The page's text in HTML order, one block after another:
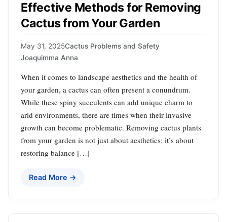
Effective Methods for Removing
Cactus from Your Garden
May 31, 2025Cactus Problems and Safety
Joaquimma Anna
When it comes to landscape aesthetics and the health of
your garden, a cactus can often present a conundrum.
While these spiny succulents can add unique charm to
arid environments, there are times when their invasive
growth can become problematic. Removing cactus plants
from your garden is not just about aesthetics; it’s about
restoring balance […]
Read More →